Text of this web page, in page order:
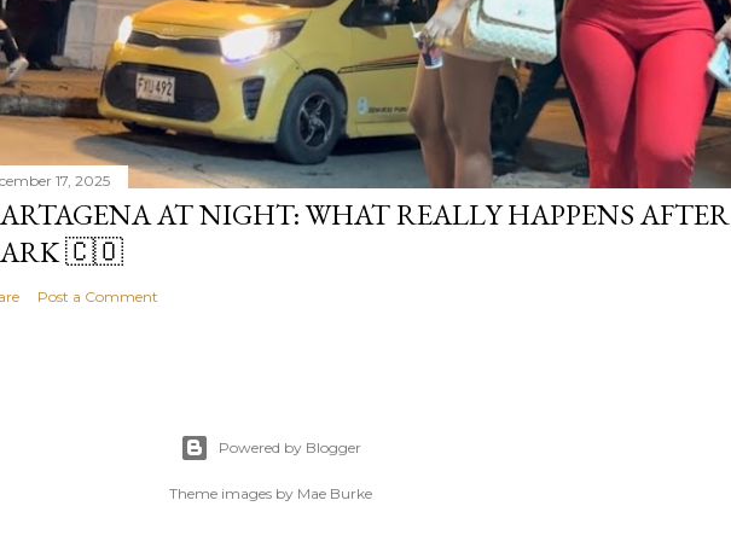
17, 2025
AT NIGHT: WHAT REALLY HAPPENS AFTER
🇨🇴
Post a Comment
Powered by Blogger
Theme images by Mae Burke